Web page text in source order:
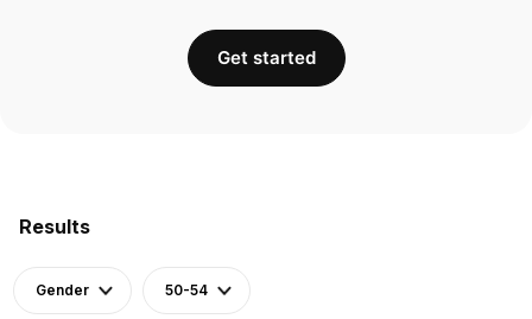
Results
Gender 50-54
Get started